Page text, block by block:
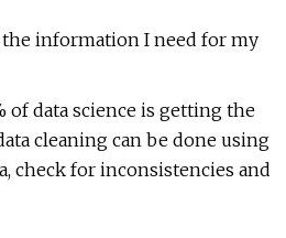
the information I need for my
of data science is getting the
cleaning can be done using
check for inconsistencies and